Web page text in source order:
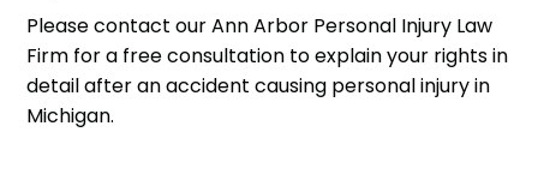
Please contact ourAnn Arbor Personal Injury Law
Firm for a free consultation to explain your rights in
detail after an accident causing personal injury in
Michigan.